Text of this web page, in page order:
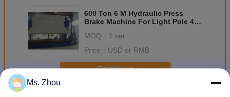
600 Ton 6 M Hydraulic Press
Brake Machine For Light Pole 45
MOQ： 1 set
Price： USD or RMB
Continue
Ms. Zhou